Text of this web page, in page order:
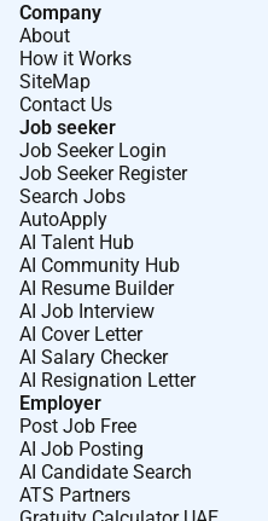
Required Experience:
Senior IC
Company
About
How it Works
SiteMap
Contact Us
Job seeker
Job Seeker Login
Job Seeker Register
Search Jobs
AutoApply
AI Talent Hub
AI Community Hub
AI Resume Builder
AI Job Interview
AI Cover Letter
AI Salary Checker
AI Resignation Letter
Employer
Post Job Free
AI Job Posting
AI Candidate Search
ATS Partners